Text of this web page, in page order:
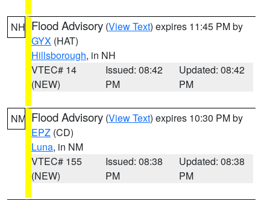
NH Flood Advisory (View Text) expires 11:45 PM by
GYX (HAT)
Hillsborough, in NH
VTEC# 14
(NEW)
Issued: 08:42
PM
Updated: 08:42
PM
NM Flood Advisory (View Text) expires 10:30 PM by
EPZ (CD)
Luna, in NM
VTEC# 155
(NEW)
Issued: 08:38
PM
Updated: 08:38
PM